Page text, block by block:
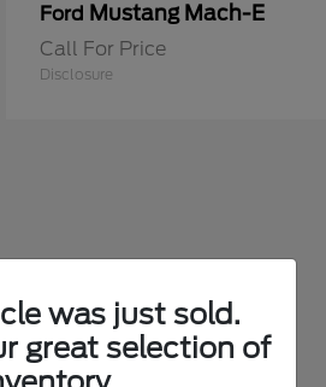
Ford Mustang Mach-E
Call For Price
Disclosure
was just sold.
great selection of